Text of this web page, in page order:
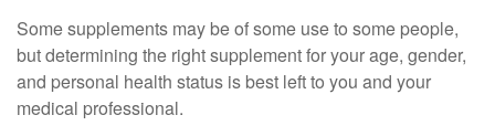
Some supplements may be of some use to some people,
but determining the right supplement for your age, gender,
and personal health status is best left to you and your
medical professional.